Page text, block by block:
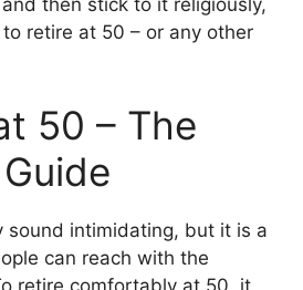
to retire at 50 – or any other
50 – The
sound intimidating, but it is a
can reach with the